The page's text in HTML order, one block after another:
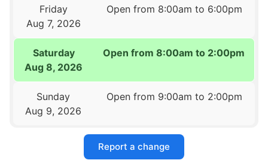
Friday
Aug 7, 2026
Open from 8:00am to 6:00pm
Saturday
Aug 8, 2026
Open from 8:00am to 2:00pm
Sunday
Aug 9, 2026
Open from 9:00am to 2:00pm
Report a change